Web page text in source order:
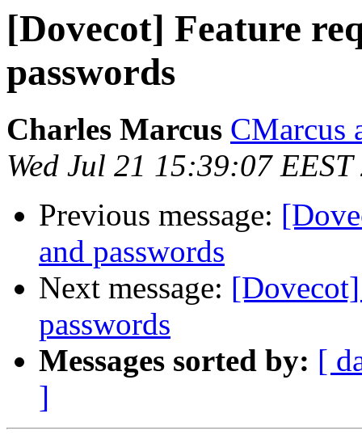
[Dovecot] Feature
passwords
Charles Marcus CMarcus
Wed Jul 21 15:39:07 EEST
Previous message:
and passwords
Next message: [Dovecot]
passwords
Messages sorted by: [
]